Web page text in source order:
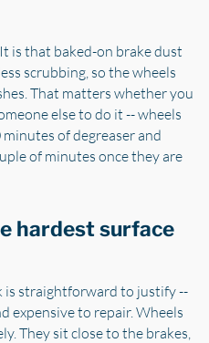
is that baked-on brake dust
scrubbing, so the wheels
That matters whether you
else to do it -- wheels
of degreaser and
of minutes once they are
hardest surface
straightforward to justify --
expensive to repair. Wheels
They sit close to the brakes,